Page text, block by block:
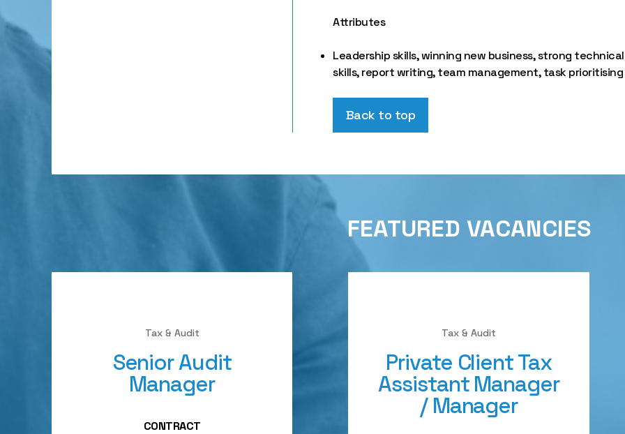
Attributes
Leadership skills, winning new business, strong technical
skills, report writing, team management, task prioritising
Back to top
FEATURED VACANCIES
Tax & Audit
Senior Audit
Manager
CONTRACT
Tax & Audit
Private Client Tax
Assistant Manager
/ Manager